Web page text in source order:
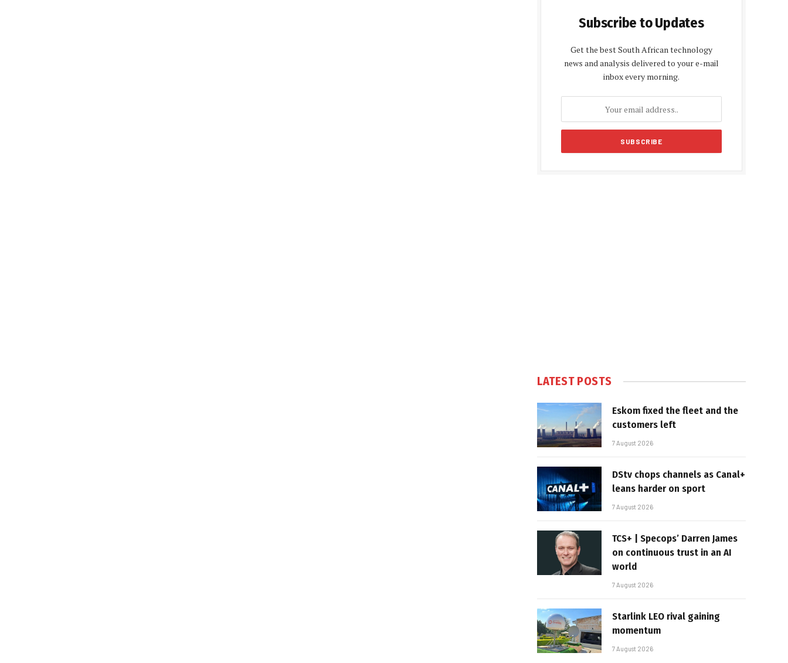
Subscribe to Updates
Get the best South African technology
news and analysis delivered to your e-mail
inbox every morning.
LATEST POSTS
Eskom fixed the fleet and the
customers left
7 August 2026
DStv chops channels as Canal+
leans harder on sport
7 August 2026
TCS+ | Specops’ Darren James
on continuous trust in an AI
world
7 August 2026
Starlink LEO rival gaining
momentum
7 August 2026